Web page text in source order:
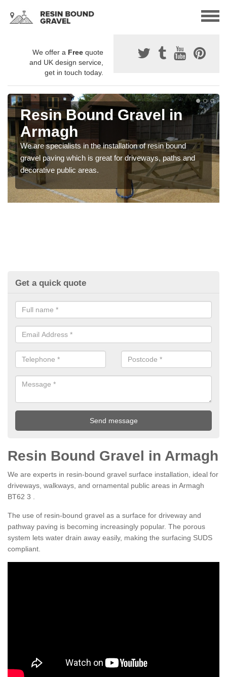
We offer a Free quote
and UK design service,
get in touch today.
Resin Bound Gravel in
Armagh
We are specialists in the installation of resin bound
gravel paving which is great for driveways, paths and
decorative public areas.
Get a quick quote
Resin Bound Gravel in Armagh
We are experts in resin-bound gravel surface installation, ideal for
driveways, walkways, and ornamental public areas in Armagh
BT62 3 .
The use of resin-bound gravel as a surface for driveway and
pathway paving is becoming increasingly popular. The porous
system lets water drain away easily, making the surfacing SUDS
compliant.